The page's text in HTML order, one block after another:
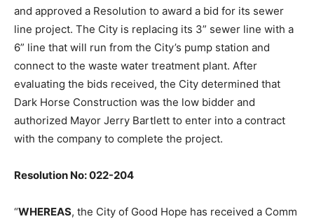
and approved a Resolution to award a bid for its sewer
line project. The City is replacing its 3” sewer line with a
6” line that will run from the City’s pump station and
connect to the waste water treatment plant. After
evaluating the bids received, the City determined that
Dark Horse Construction was the low bidder and
authorized Mayor Jerry Bartlett to enter into a contract
with the company to complete the project.
Resolution No: 022-204
“WHEREAS, the City of Good Hope has received a Comm